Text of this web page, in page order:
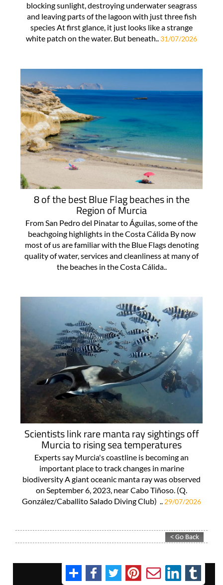
blocking sunlight, destroying underwater seagrass
and leaving parts of the lagoon with just three fish
species At first glance, it just looks like a strange
white patch on the water. But beneath.. 31/07/2026
8 of the best Blue Flag beaches in the
Region of Murcia
From San Pedro del Pinatar to Águilas, some of the
beachgoing highlights in the Costa Cálida By now
most of us are familiar with the Blue Flags denoting
quality of water, services and cleanliness at many of
the beaches in the Costa Cálida..
Scientists link rare manta ray sightings off
Murcia to rising sea temperatures
Experts say Murcia's coastline is becoming an
important place to track changes in marine
biodiversity A giant oceanic manta ray was observed
on September 6, 2023, near Cabo Tiñoso. (Q.
González/Caballito Salado Diving Club) .. 29/07/2026